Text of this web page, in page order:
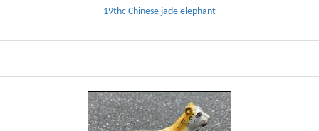
19thc Chinese jade elephant